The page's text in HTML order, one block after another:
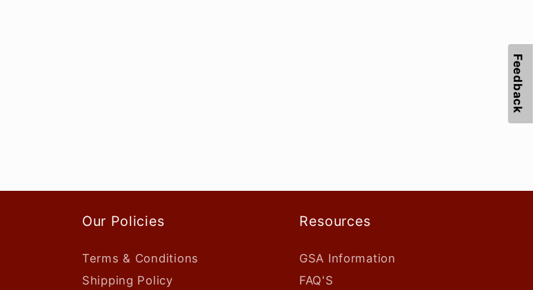
Our Policies
Terms & Conditions
Shipping Policy
Resources
GSA Information
FAQ'S
Feedback